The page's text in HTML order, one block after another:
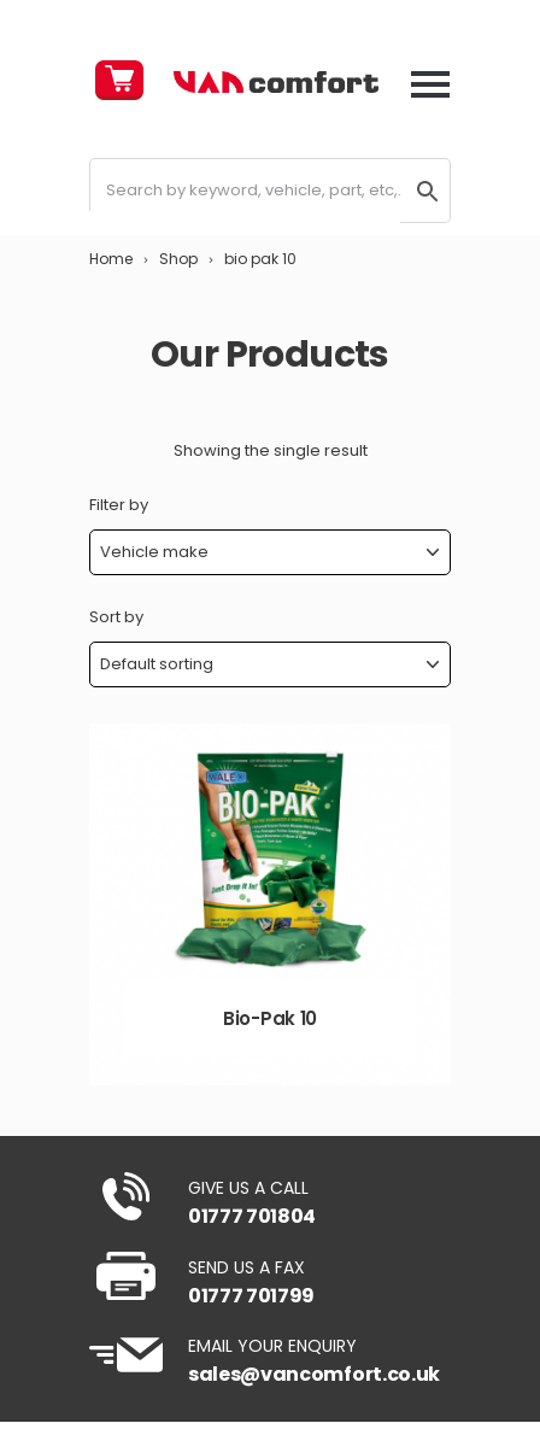
Cart
Home Shop bio pak 10
Our Products
Showing the single result
Filter by
Sort by
Bio-Pak 10
GIVE US A CALL
01777 701804
SEND US A FAX
01777 701799
EMAIL YOUR ENQUIRY
sales@vancomfort.co.uk